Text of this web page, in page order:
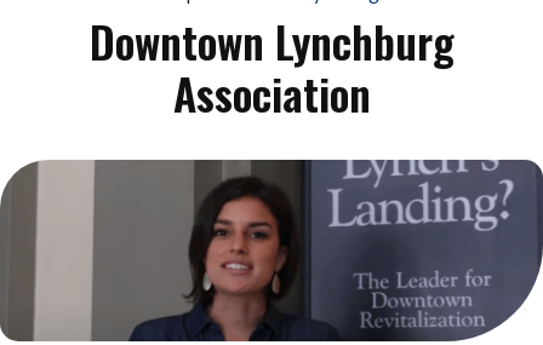
Downtown Lynchburg
Association